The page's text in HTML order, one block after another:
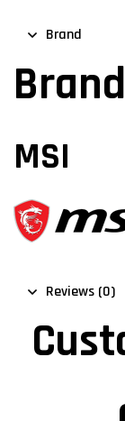
Brand
Brand
MSI
Reviews (0)